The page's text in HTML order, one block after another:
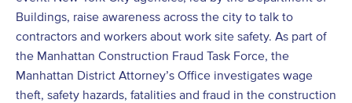
Buildings, raise awareness across the city to talk to
contractors and workers about work site safety. As part of
the Manhattan Construction Fraud Task Force, the
Manhattan District Attorney’s Office investigates wage
theft, safety hazards, fatalities and fraud in the construction